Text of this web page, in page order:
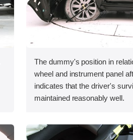
The dummy's position in
wheel and instrument panel
indicates that the driver's
maintained reasonably well.